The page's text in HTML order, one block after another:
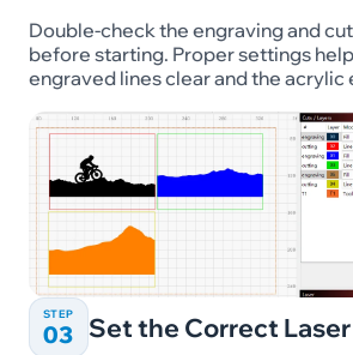
Double-check the engraving and
before starting. Proper settings
engraved lines clear and the acrylic
STEP
03 Set the Correct